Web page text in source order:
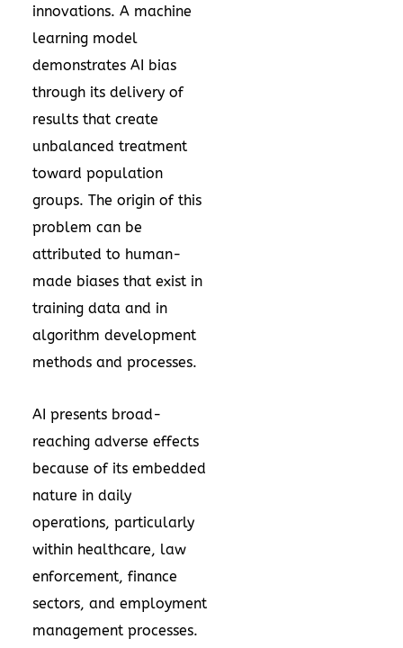
innovations. A machine
learning model
demonstrates AI bias
through its delivery of
results that create
unbalanced treatment
toward population
groups. The origin of this
problem can be
attributed to human-
made biases that exist in
training data and in
algorithm development
methods and processes.
AI presents broad-
reaching adverse effects
because of its embedded
nature in daily
operations, particularly
within healthcare, law
enforcement, finance
sectors, and employment
management processes.